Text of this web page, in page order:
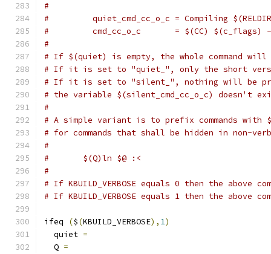
#
#         quiet_cmd_cc_o_c = Compiling
#         cmd_cc_o_c       = $(CC) $(c_flags) -
#
# If $(quiet) is empty, the whole command
# If it is set to "quiet_", only the short
# If it is set to "silent_", nothing will be
# the variable $(silent_cmd_cc_o_c) doesn't
#
# A simple variant is to prefix commands
# for commands that shall be hidden in non-
#
#	$(Q)ln $@ :<
#
# If KBUILD_VERBOSE equals 0 then the above
# If KBUILD_VERBOSE equals 1 then the above
ifeq ($(KBUILD_VERBOSE), 1)
  quiet
=
  Q
=